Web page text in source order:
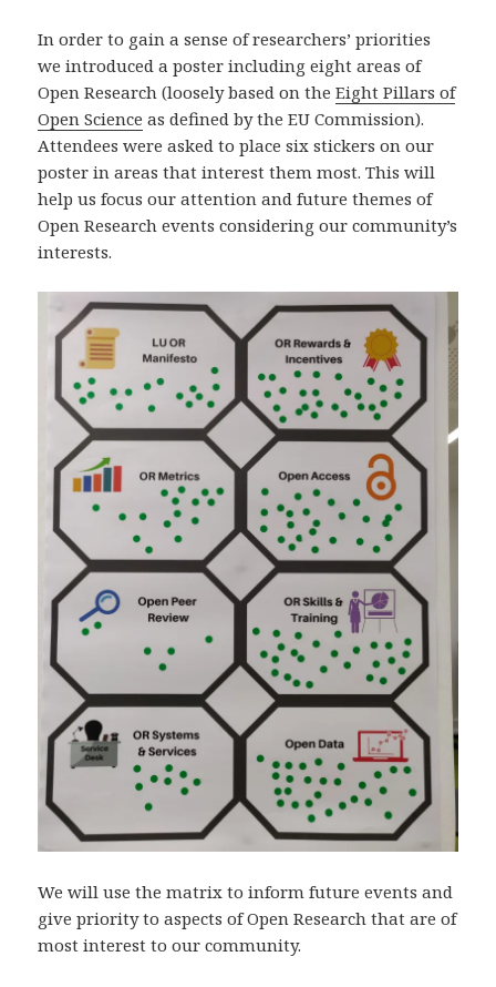
In order to gain a sense of researchers’ priorities
we introduced a poster including eight areas of
Open Research (loosely based on theEight Pillars of
Open Science as defined by the EU Commission).
Attendees were asked to place six stickers on our
poster in areas that interest them most. This will
help us focus our attention and future themes of
Open Research events considering our community’s
interests.
We will use the matrix to inform future events and
give priority to aspects of Open Research that are of
most interest to our community.